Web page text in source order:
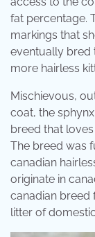
fat percentage.
markings that
eventually bred
more hairless
Mischievous,
coat, the
breed that
The breed was
canadian
originate in
canadian breed
litter of